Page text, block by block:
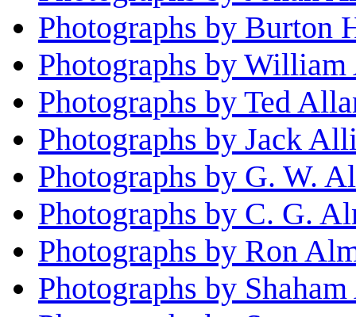
Photographs by Burton
Photographs by
Photographs by Ted
Photographs by Jack
Photographs by G. W.
Photographs by C. G.
Photographs by Ron
Photographs by